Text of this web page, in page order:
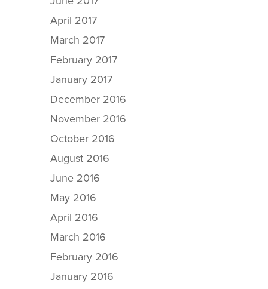
April 2017
March 2017
February 2017
January 2017
December 2016
November 2016
October 2016
August 2016
June 2016
May 2016
April 2016
March 2016
February 2016
January 2016